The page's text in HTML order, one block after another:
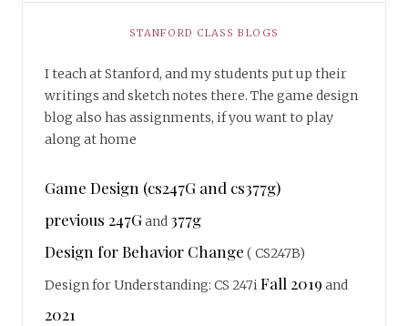
STANFORD CLASS BLOGS
I teach at Stanford, and my students put up their
writings and sketch notes there. The game design
blog also has assignments, if you want to play
along at home
Game Design (cs247G and cs377g)
previous 247Gand 377g
Design for Behavior Change ( CS247B)
Design for Understanding: CS 247i Fall 2019 and
2021